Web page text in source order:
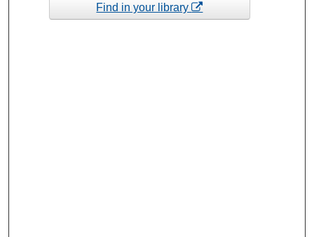
Find in your library